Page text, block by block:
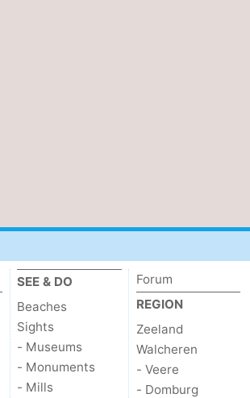
SEE & DO
Beaches
Sights
- Museums
- Monuments
- Mills
Forum
REGION
Zeeland
Walcheren
- Veere
- Domburg